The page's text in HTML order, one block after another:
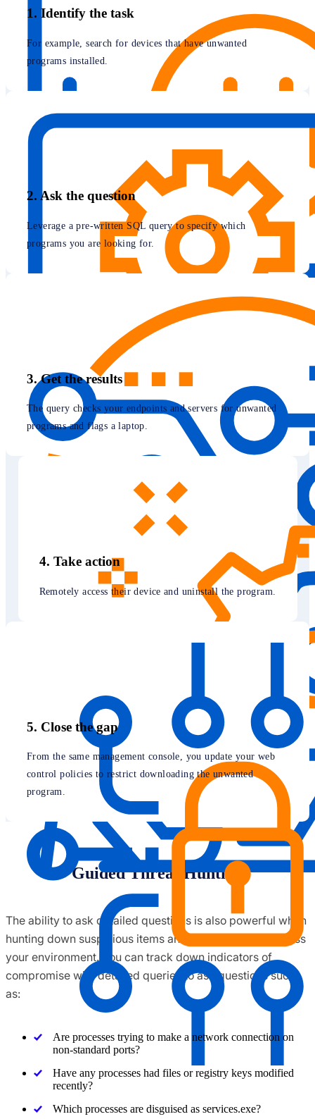
1. Identify the task
For example, search for devices that have unwanted
programs installed.
2. Ask the question
Leverage a pre-written SQL query to specify which
programs you are looking for.
3. Get the results
The query checks your endpoints and servers for unwanted
programs and flags a laptop.
4. Take action
Remotely access their device and uninstall the program.
5. Close the gap
From the same management console, you update your web
control policies to restrict downloading the unwanted
program.
Guided Threat Hunting
The ability to ask detailed questions is also powerful when
hunting down suspicious items and evasive threats across
your environment. You can track down indicators of
compromise with detailed queries to ask questions such
as:
Are processes trying to make a network connection on
non-standard ports?
Have any processes had files or registry keys modified
recently?
Which processes are disguised as services.exe?